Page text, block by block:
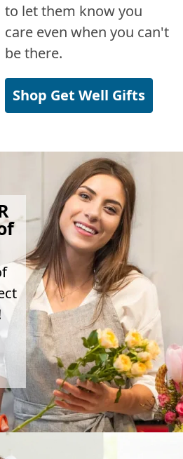
to let them know you
care even when you can't
be there.
Shop Get Well Gifts